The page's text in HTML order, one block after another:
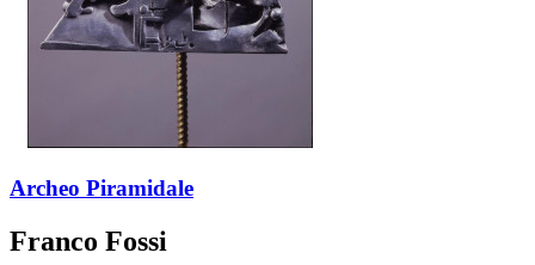
Archeo Piramidale
Franco Fossi